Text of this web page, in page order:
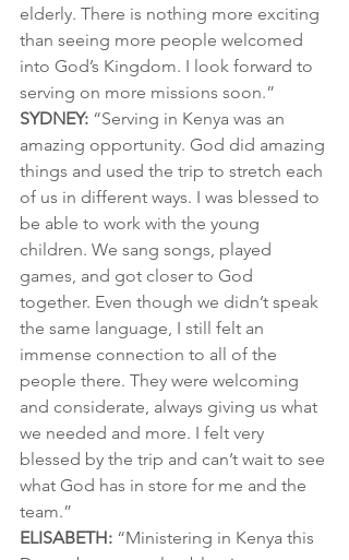
elderly. There is nothing more exciting
than seeing more people welcomed
into God’s Kingdom. I look forward to
serving on more missions soon.”
SYDNEY: “Serving in Kenya was an
amazing opportunity. God did amazing
things and used the trip to stretch each
of us in different ways. I was blessed to
be able to work with the young
children. We sang songs, played
games, and got closer to God
together. Even though we didn’t speak
the same language, I still felt an
immense connection to all of the
people there. They were welcoming
and considerate, always giving us what
we needed and more. I felt very
blessed by the trip and can’t wait to see
what God has in store for me and the
team.”
ELISABETH: “Ministering in Kenya this